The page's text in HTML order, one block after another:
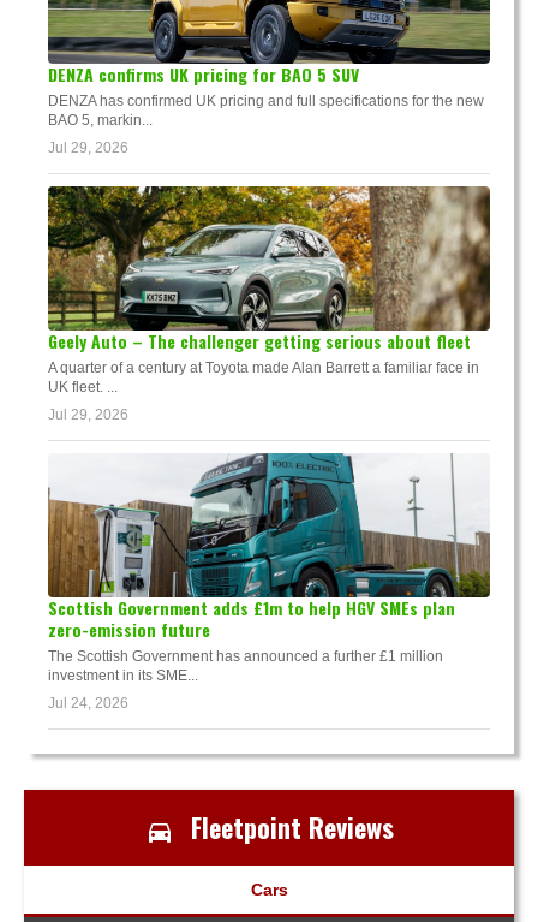
DENZA confirms UK pricing for BAO 5 SUV
DENZA has confirmed UK pricing and full specifications for the new
BAO 5, markin...
Jul 29, 2026
Geely Auto – The challenger getting serious about fleet
A quarter of a century at Toyota made Alan Barrett a familiar face in
UK fleet. ...
Jul 29, 2026
Scottish Government adds £1m to help HGV SMEs plan
zero-emission future
The Scottish Government has announced a further £1 million
investment in its SME...
Jul 24, 2026
Fleetpoint Reviews
Cars